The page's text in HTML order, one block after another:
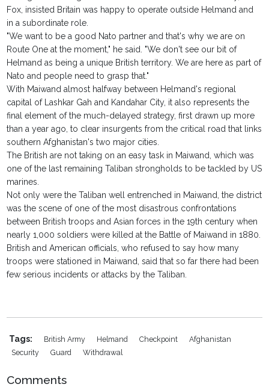
Fox, insisted Britain was happy to operate outside Helmand and
in a subordinate role.
"We want to be a good Nato partner and that's why we are on
Route One at the moment," he said. "We don't see our bit of
Helmand as being a unique British territory. We are here as part of
Nato and people need to grasp that."
With Maiwand almost halfway between Helmand's regional
capital of Lashkar Gah and Kandahar City, it also represents the
final element of the much-delayed strategy, first drawn up more
than a year ago, to clear insurgents from the critical road that links
southern Afghanistan's two major cities.
The British are not taking on an easy task in Maiwand, which was
one of the last remaining Taliban strongholds to be tackled by US
marines.
Not only were the Taliban well entrenched in Maiwand, the district
was the scene of one of the most disastrous confrontations
between British troops and Asian forces in the 19th century when
nearly 1,000 soldiers were killed at the Battle of Maiwand in 1880.
British and American officials, who refused to say how many
troops were stationed in Maiwand, said that so far there had been
few serious incidents or attacks by the Taliban.
Tags: British Army Helmand Checkpoint
Afghanistan
Security
Guard Withdrawal
Comments